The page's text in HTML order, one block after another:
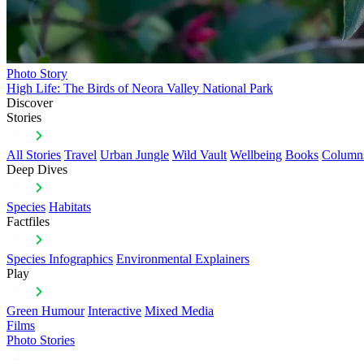
Photo Story
High Life: The Birds of Neora Valley National Park
Discover
Stories
All Stories Travel Urban Jungle Wild Vault Wellbeing Books
Deep Dives
Species Habitats
Factfiles
Species Infographics Environmental Explainers
Play
Green Humour Interactive Mixed Media
Films
Photo Stories